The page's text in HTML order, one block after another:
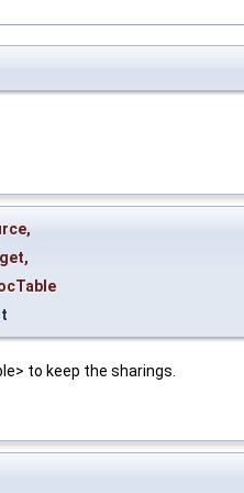
,
,
to keep the sharings.